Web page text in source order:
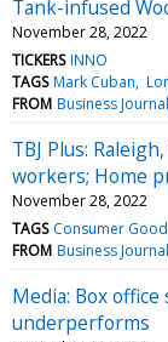
Tank-infused
November 28, 2022
TICKERS INNO
TAGS Mark Cuban
FROM Business
TBJ Plus:
workers; Home
November 28, 2022
TAGS Consumer
FROM Business
Media: Box
underperforms